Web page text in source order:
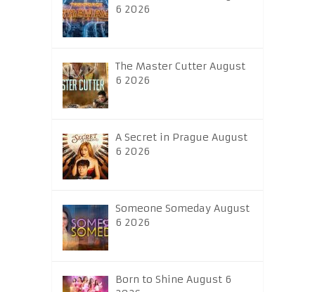
6 2026
The Master Cutter August
6 2026
A Secret in Prague August
6 2026
Someone Someday August
6 2026
Born to Shine August 6